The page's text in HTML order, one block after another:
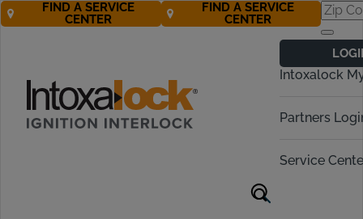
Intoxalock
Partners
Service
FIND A SERVICE
CENTER
FIND A SERVICE
CENTER
Ignition Interlock
Requirements
have committed an alcohol-related
privileges if they install a state-